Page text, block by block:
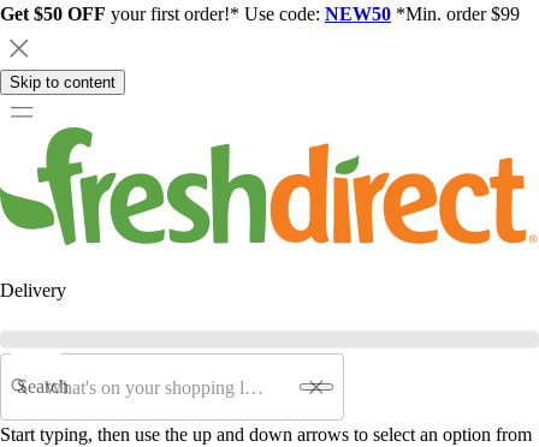
Get $50 OFF your first order!* Use code: NEW50 *Min. order $99
Skip to content
Delivery
Search
Start typing, then use the up and down arrows to select an option from